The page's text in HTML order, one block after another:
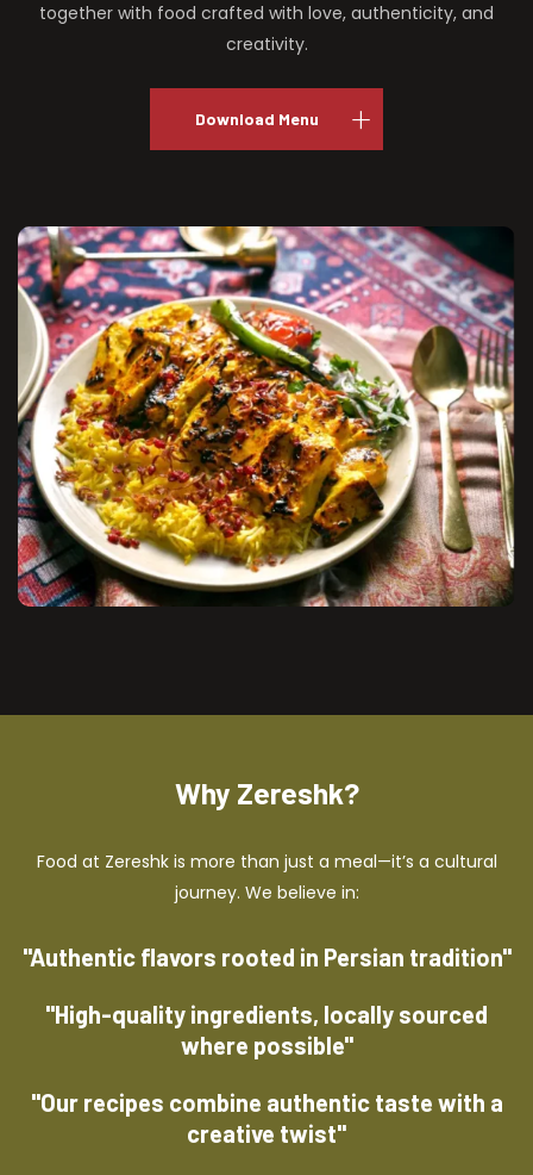
together with food crafted with love, authenticity, and
creativity.
Download Menu
Why Zereshk?
Food at Zereshk is more than just a meal—it’s a cultural
journey. We believe in:
"Authentic flavors rooted in Persian tradition"
"High-quality ingredients, locally sourced
where possible"
"Our recipes combine authentic taste with a
creative twist"